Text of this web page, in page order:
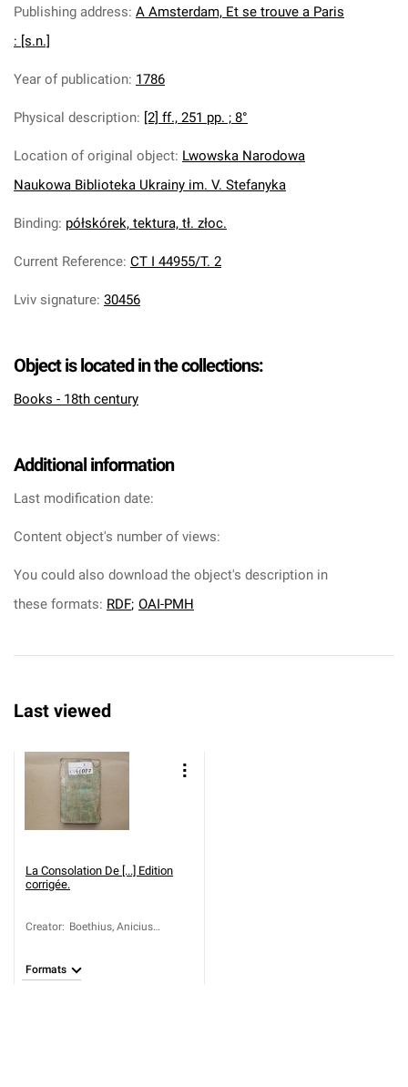
Publishing address: A Amsterdam, Et se trouve a Paris
: [s.n.]
Year of publication: 1786
Physical description: [2] ff., 251 pp. ; 8°
Location of original object: Lwowska Narodowa
Naukowa Biblioteka Ukrainy im. V. Stefanyka
Binding: półskórek, tektura, tł. złoc.
Current Reference: CT I 44955/T. 2
Lviv signature: 30456
Object is located in the collections:
Books - 18th century
Additional information
Last modification date:
Content object's number of views:
You could also download the object's description in
these formats: RDF; OAI-PMH
Last viewed
La Consolation De [...] Edition
corrigée.
Creator: Boethius, Anicius
524); Regnier, Nicolas
Formats